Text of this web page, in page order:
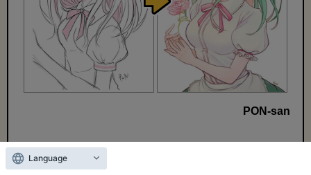
PON-san
Language